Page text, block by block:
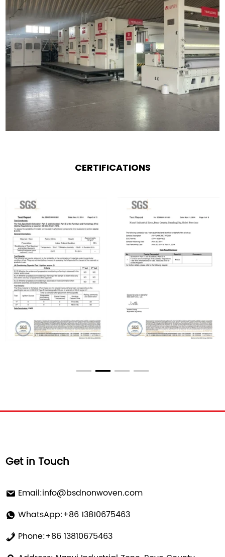
CERTIFICATIONS
Get in Touch
Email:info@bsdnonwoven.com
WhatsApp:+86 13810675463
Phone:+86 13810675463